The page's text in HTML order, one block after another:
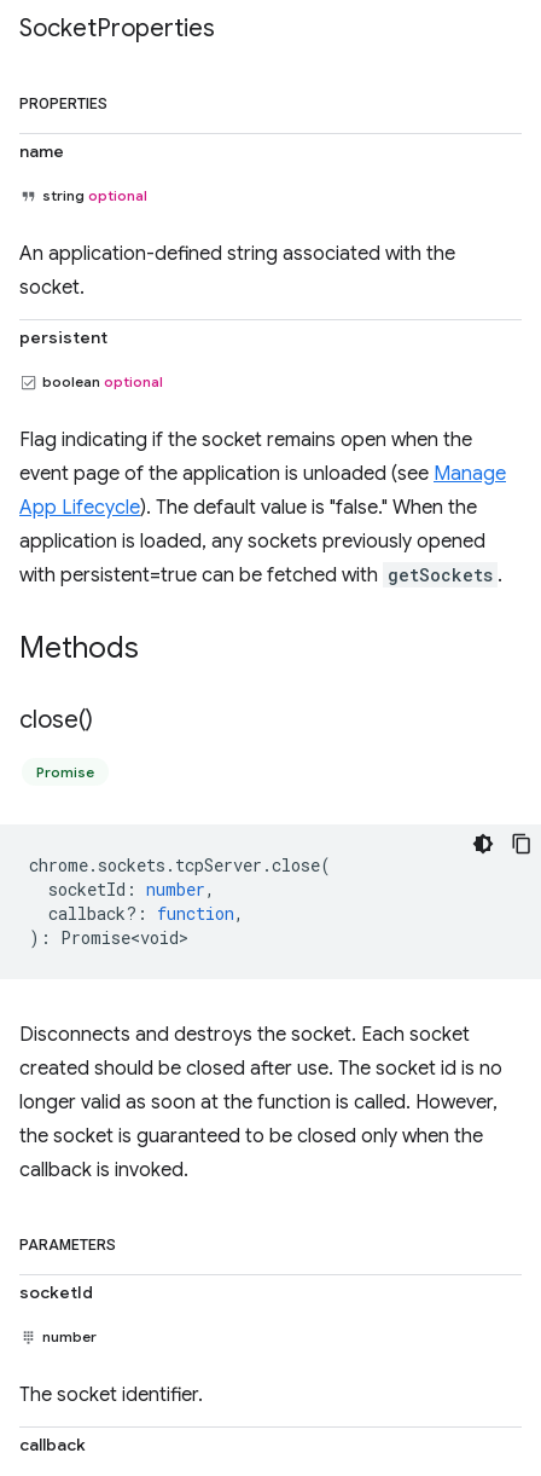
SocketProperties
PROPERTIES
name
string optional
An application-defined string associated with the
socket.
persistent
boolean optional
Flag indicating if the socket remains open when the
event page of the application is unloaded (see Manage
App Lifecycle). The default value is "false." When the
application is loaded, any sockets previously opened
with persistent=true can be fetched with getSockets .
Methods
close()
Promise
chrome. sockets . tcpServer .close(
socketId : number,
callback? : function,
) : Promise<void>
Disconnects and destroys the socket. Each socket
created should be closed after use. The socket id is no
longer valid as soon at the function is called. However,
the socket is guaranteed to be closed only when the
callback is invoked.
PARAMETERS
socketId
number
The socket identifier.
callback